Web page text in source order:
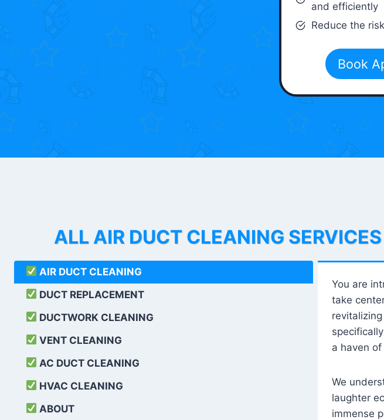
and efficiently
Reduce the
Book
ALL AIR DUCT CLEANING
AIR DUCT CLEANING
DUCT REPLACEMENT
DUCTWORK CLEANING
VENT CLEANING
AC DUCT CLEANING
HVAC CLEANING
ABOUT
You are
take
a haven
We
laughter
immense